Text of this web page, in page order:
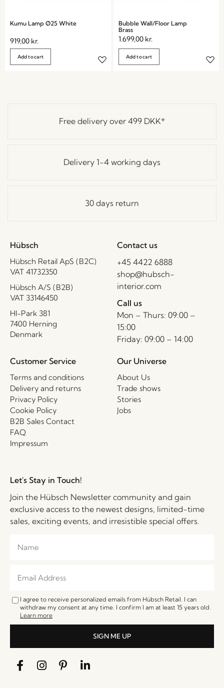
Kumu Lamp Ø25 White
919,00 kr.
Add to cart
Bubble Wall/Floor Lamp
Brass
1.699,00 kr.
Add to cart
Free delivery over 499 DKK*
Delivery 1-4 working days
30 days return
Hübsch
Hübsch Retail ApS (B2C)
VAT 41732350
Hübsch A/S (B2B)
VAT 33146450
HI-Park 381
7400 Herning
Denmark
Contact us
+45 4422 6888
shop@hubsch-
interior.com
Call us
Mon – Thurs: 09:00 –
15:00
Friday: 09:00 – 14:00
Customer Service
Terms and conditions
Delivery and returns
Privacy Policy
Cookie Policy
B2B Sales Contact
FAQ
Impressum
Our Universe
About Us
Trade shows
Stories
Jobs
Let's Stay in Touch!
Join the Hübsch Newsletter community and gain
exclusive access to the newest designs, limited-time
sales, exciting events, and irresistible special offers.
I agree to receive personalized emails from Hübsch Retail. I can
withdraw my consent at any time. I confirm I am at least 15 years old.
Learn more
SIGN ME UP